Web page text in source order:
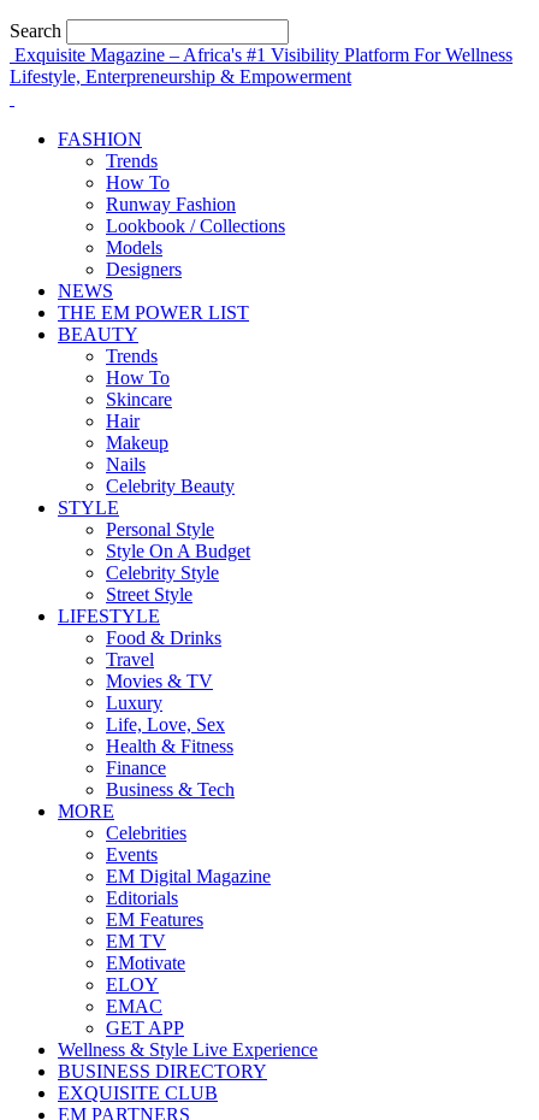
Search
Exquisite Magazine – Africa's #1 Visibility Platform For Wellness
Lifestyle, Enterpreneurship & Empowerment
FASHION
Trends
How To
Runway Fashion
Lookbook / Collections
Models
Designers
NEWS
THE EM POWER LIST
BEAUTY
Trends
How To
Skincare
Hair
Makeup
Nails
Celebrity Beauty
STYLE
Personal Style
Style On A Budget
Celebrity Style
Street Style
LIFESTYLE
Food & Drinks
Travel
Movies & TV
Luxury
Life, Love, Sex
Health & Fitness
Finance
Business & Tech
MORE
Celebrities
Events
EM Digital Magazine
Editorials
EM Features
EM TV
EMotivate
ELOY
EMAC
GET APP
Wellness & Style Live Experience
BUSINESS DIRECTORY
EXQUISITE CLUB
EM PARTNERS